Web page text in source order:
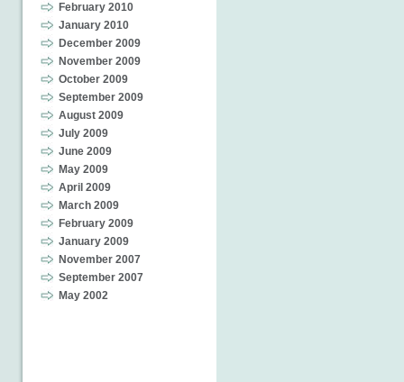
February 2010
January 2010
December 2009
November 2009
October 2009
September 2009
August 2009
July 2009
June 2009
May 2009
April 2009
March 2009
February 2009
January 2009
November 2007
September 2007
May 2002